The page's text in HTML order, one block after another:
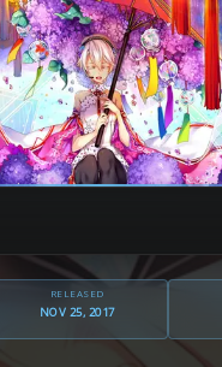
RELEASED
NOV 25, 2017